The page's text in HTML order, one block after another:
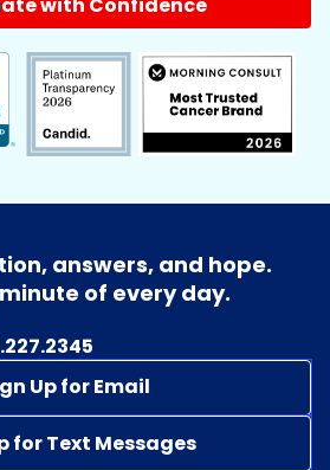
with Confidence
answers, and hope.
of every day.
Up for Email
for Text Messages